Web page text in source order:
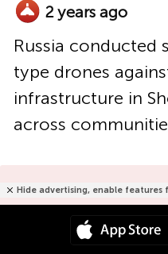
2 years ago
Russia conducted
type drones
infrastructure in
across
Hide advertising, enable
Hide advertising only for $15/year